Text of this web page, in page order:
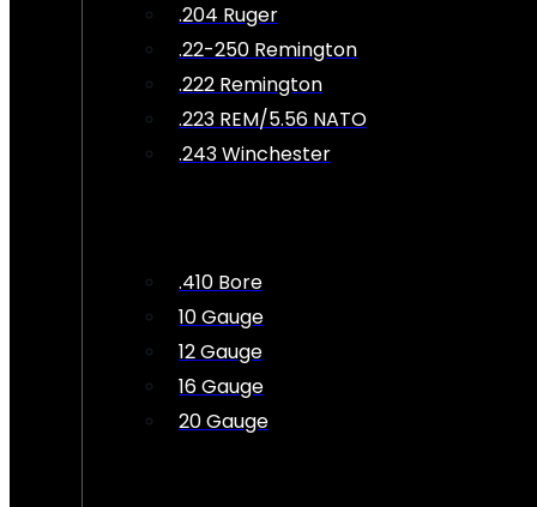
.204 Ruger
.22-250 Remington
.222 Remington
.223 REM/5.56 NATO
.243 Winchester
.410 Bore
10 Gauge
12 Gauge
16 Gauge
20 Gauge